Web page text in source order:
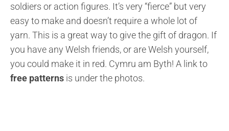
soldiers or action figures. It’s very “fierce” but very
easy to make and doesn’t require a whole lot of
yarn. This is a great way to give the gift of dragon. If
you have any Welsh friends, or are Welsh yourself,
you could make it in red. Cymru am Byth! A link to
free patterns is under the photos.